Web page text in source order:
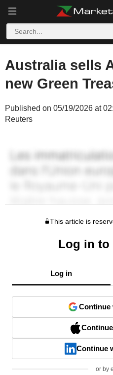
Australia sells
new Green
Published on 05/19/2026 at
Reuters
This article is
Log in to
Log in
Continue
Continue
or by